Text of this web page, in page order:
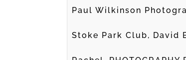
Paul Wilkinson
Stoke Park Club, David